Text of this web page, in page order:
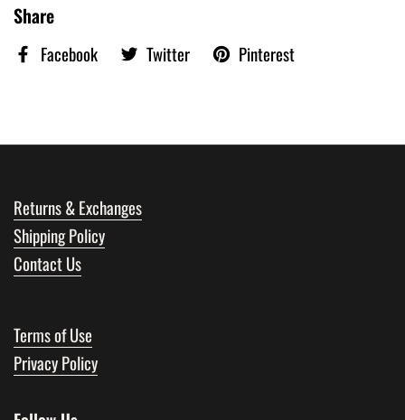
Share
Facebook Twitter Pinterest
Returns & Exchanges
Shipping Policy
Contact Us
Terms of Use
Privacy Policy